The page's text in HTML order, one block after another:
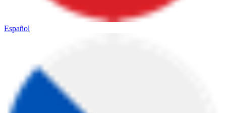
Español